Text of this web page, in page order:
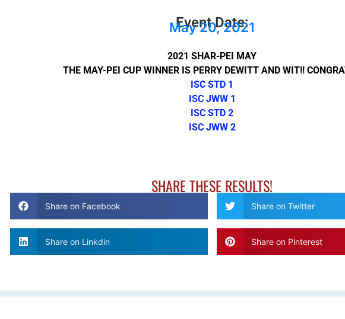
Event Date:
May 20, 2021
2021 SHAR-PEI MAY
THE MAY-PEI CUP WINNER IS PERRY DEWITT AND WIT!!
ISC STD 1
ISC JWW 1
ISC STD 2
ISC JWW 2
SHARE THESE RESULTS!
Share on Facebook Share on Twitter
Share on Linkdin Share on Pinterest